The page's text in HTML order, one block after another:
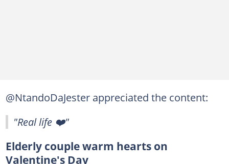
@NtandoDaJester appreciated the content:
"Real life ❤️"
Elderly couple warm hearts on
Valentine's Day